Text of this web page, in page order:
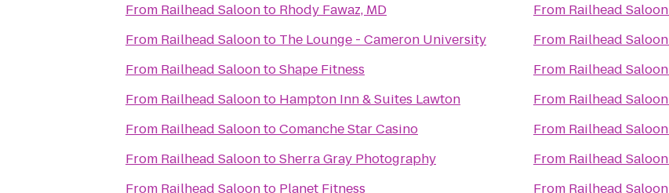
From Railhead Saloonto Rhody Fawaz, MD
From Railhead Saloonto The Lounge - Cameron University
From Railhead SaloontoShape Fitness
From Railhead Saloonto Hampton Inn & Suites Lawton
From Railhead SaloontoComanche Star Casino
From Railhead SaloontoSherra Gray Photography
From Railhead Saloonto Planet Fitness
From Railhead Saloon
From Railhead Saloon
From Railhead Saloon
From Railhead Saloon
From Railhead Saloon
From Railhead Saloon
From Railhead Saloon